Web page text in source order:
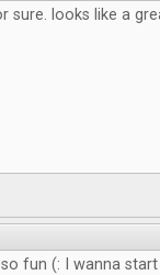
sure. looks like a
fun (: I wanna